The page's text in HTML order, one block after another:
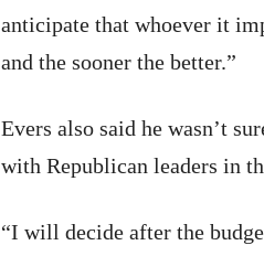
anticipate that whoever it
and the sooner the better.”
Evers also said he wasn’t
with Republican leaders in
“I will decide after the